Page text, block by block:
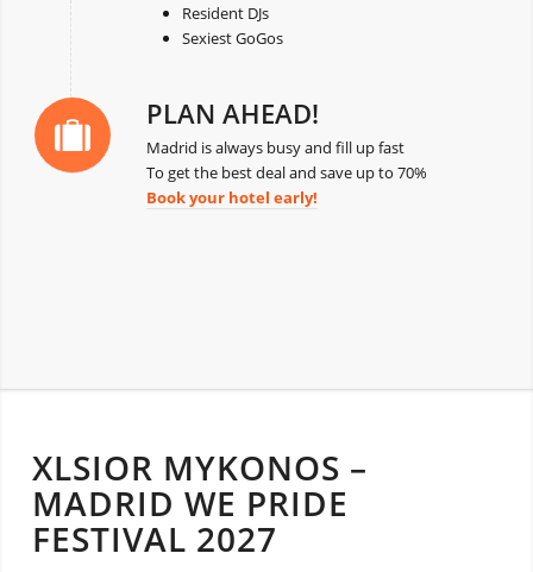
Resident DJs
Sexiest GoGos
PLAN AHEAD!
Madrid is always busy and fill up fast
To get the best deal and save up to 70%
Book your hotel early!
XLSIOR MYKONOS –
MADRID WE PRIDE
FESTIVAL 2027